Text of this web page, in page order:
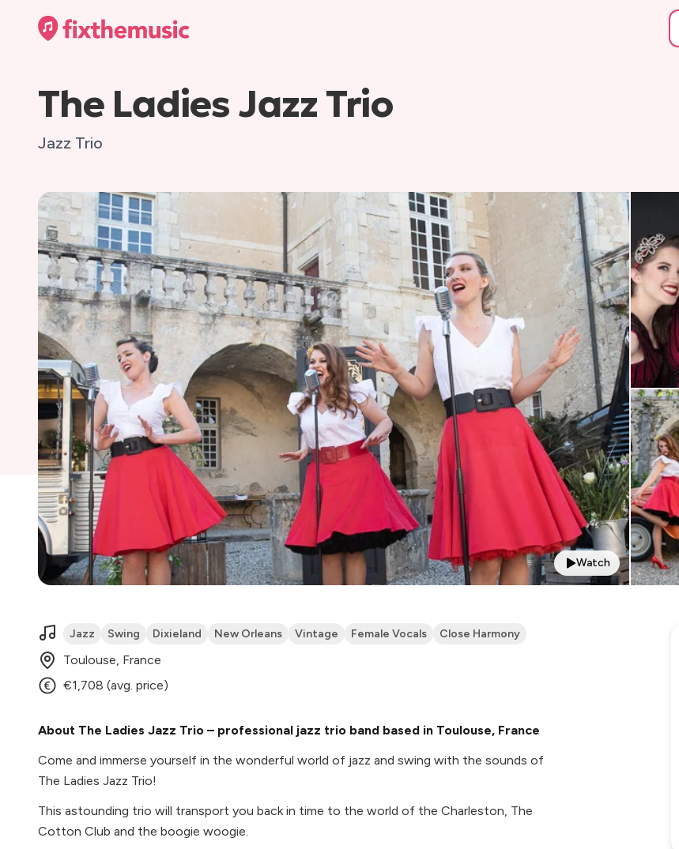
The Ladies Jazz Trio
Jazz Trio
Watch
Jazz Swing Dixieland New Orleans Vintage Female Vocals Close Harmony
Toulouse, France
€1,708 (avg. price)
About The Ladies Jazz Trio – professional jazz trio band based in Toulouse, France
Come and immerse yourself in the wonderful world of jazz and swing with the sounds of
The Ladies Jazz Trio!
This astounding trio will transport you back in time to the world of the Charleston, The
Cotton Club and the boogie woogie.